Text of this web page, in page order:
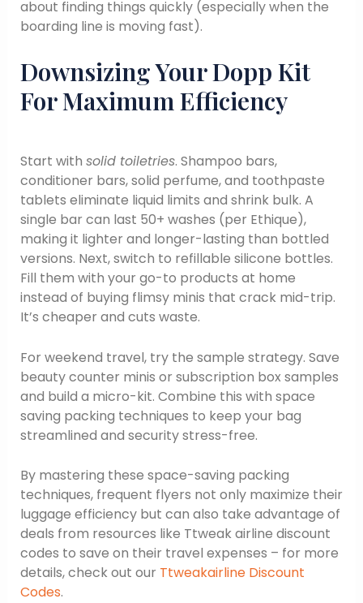
about finding things quickly (especially when the
boarding line is moving fast).
Downsizing Your Dopp Kit
For Maximum Efficiency
Start with solid toiletries. Shampoo bars,
conditioner bars, solid perfume, and toothpaste
tablets eliminate liquid limits and shrink bulk. A
single bar can last 50+ washes (per Ethique),
making it lighter and longer-lasting than bottled
versions. Next, switch to refillable silicone bottles.
Fill them with your go-to products at home
instead of buying flimsy minis that crack mid-trip.
It’s cheaper and cuts waste.
For weekend travel, try the sample strategy. Save
beauty counter minis or subscription box samples
and build a micro-kit. Combine this with space
saving packing techniques to keep your bag
streamlined and security stress-free.
By mastering these space-saving packing
techniques, frequent flyers not only maximize their
luggage efficiency but can also take advantage of
deals from resources like Ttweak airline discount
codes to save on their travel expenses – for more
details, check out our Ttweakairline Discount
Codes.